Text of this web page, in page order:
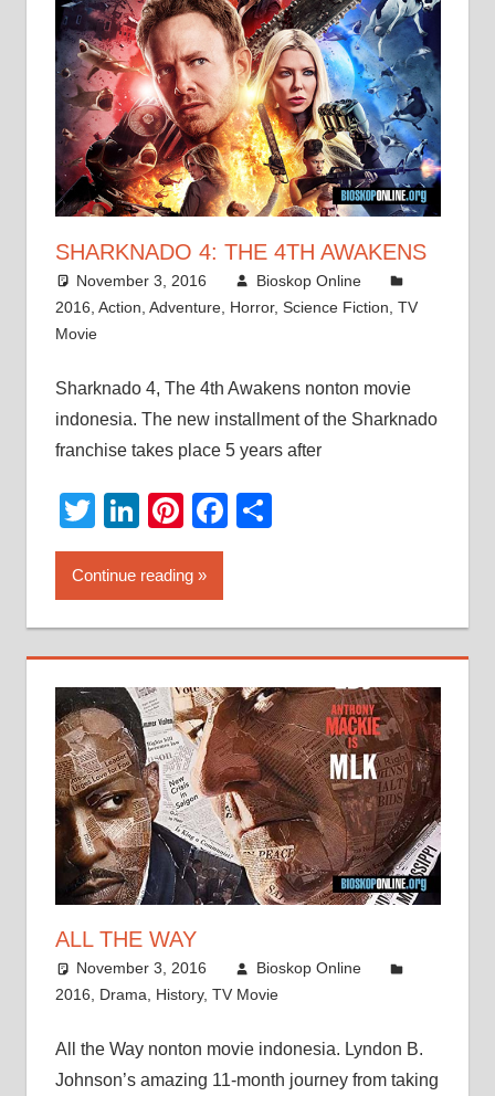
SHARKNADO 4: THE 4TH AWAKENS
November 3, 2016
Bioskop Online
2016 Action Adventure, Horror, Science Fiction TV
Movie
Sharknado 4, The 4th Awakens nonton movie
indonesia. The new installment of the Sharknado
franchise takes place 5 years after
Twitter
LinkedIn
Pinterest
Facebook
Continue reading
ALL THE WAY
November 3, 2016
Bioskop Online
2016, Drama, History, TV Movie
All the Way nonton movie indonesia. Lyndon B.
Johnson’s amazing 11-month journey from taking